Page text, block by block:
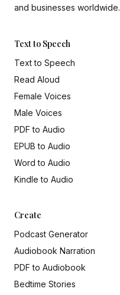
and businesses worldwide.
Text to Speech
Text to Speech
Read Aloud
Female Voices
Male Voices
PDF to Audio
EPUB to Audio
Word to Audio
Kindle to Audio
Create
Podcast Generator
Audiobook Narration
PDF to Audiobook
Bedtime Stories